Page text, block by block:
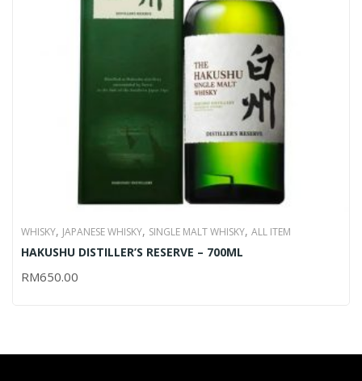
WHISKY, JAPANESE WHISKY, SINGLE MALT WHISKY, ALL ITEM
HAKUSHU DISTILLER’S RESERVE – 700ML
RM650.00